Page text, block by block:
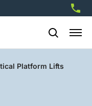
Platform Lifts